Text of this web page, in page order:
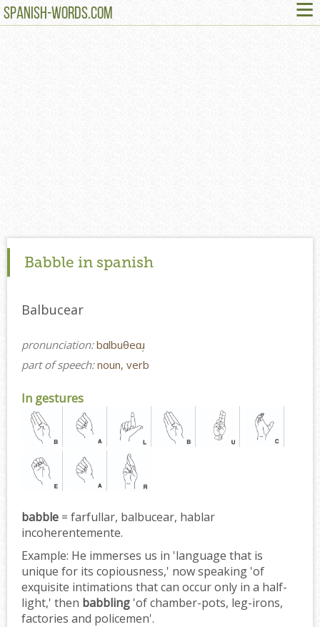
SPANISH-WORDS.COM ≡
Babble in spanish
Balbucear
pronunciation:bɑlbuθeɑɹ̩
part of speech:noun, verb
In gestures
babble = farfullar, balbucear, hablar
incoherentemente.
Example: He immerses us in 'language that is
unique for its copiousness,' now speaking 'of
exquisite intimations that can occur only in a half-
light,' then babbling 'of chamber-pots, leg-irons,
factories and policemen'.